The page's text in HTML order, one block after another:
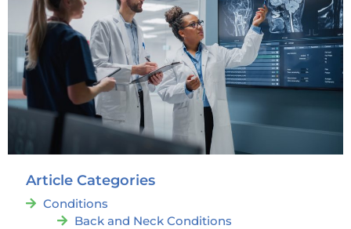
Article Categories
Conditions
Back and Neck Conditions